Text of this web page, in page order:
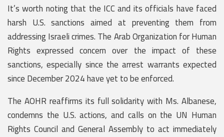
It’s worth noting that the ICC and its officials have faced
harsh U.S. sanctions aimed at preventing them from
addressing Israeli crimes. The Arab Organization for Human
Rights expressed concern over the impact of these
sanctions, especially since the arrest warrants expected
since December 2024 have yet to be enforced.
The AOHR reaffirms its full solidarity with Ms. Albanese,
condemns the U.S. actions, and calls on the UN Human
Rights Council and General Assembly to act immediately